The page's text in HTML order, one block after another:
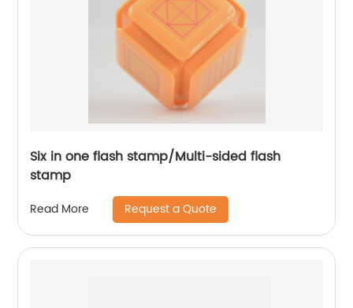
Six in one flash stamp/Multi-sided flash
stamp
Read More Request a Quote